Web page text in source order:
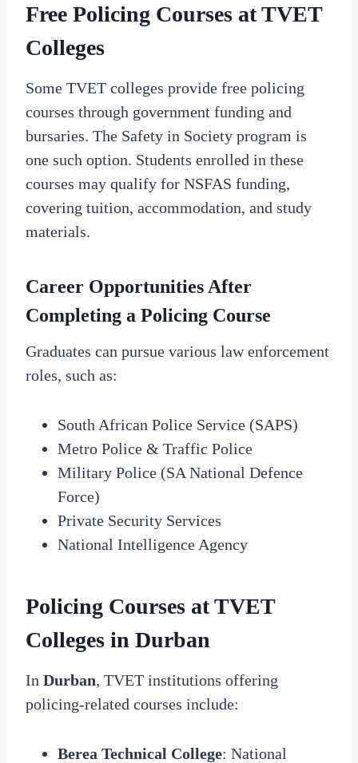
Free Policing Courses at TVET
Colleges
Some TVET colleges provide free policing
courses through government funding and
bursaries. The Safety in Society program is
one such option. Students enrolled in these
courses may qualify for NSFAS funding,
covering tuition, accommodation, and study
materials.
Career Opportunities After
Completing a Policing Course
Graduates can pursue various law enforcement
roles, such as:
South African Police Service (SAPS)
Metro Police & Traffic Police
Military Police (SA National Defence
Force)
Private Security Services
National Intelligence Agency
Policing Courses at TVET
Colleges in Durban
In Durban, TVET institutions offering
policing-related courses include:
Berea Technical College: National